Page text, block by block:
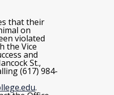
that their
on
violated
the Vice
and
St.,
(617) 984-
.